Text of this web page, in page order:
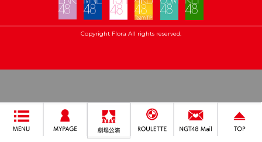
Copyright Flora All rights reserved.